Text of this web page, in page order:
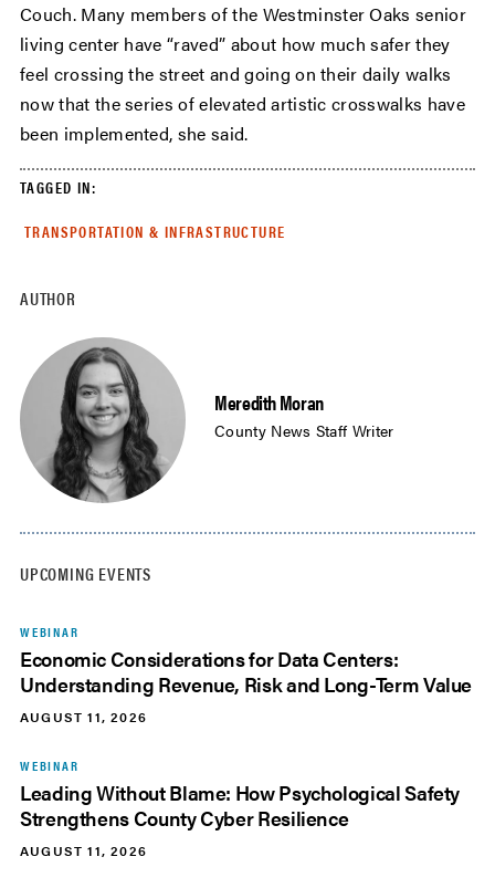
AUTHOR
Meredith Moran
County News Staff Writer
UPCOMING EVENTS
WEBINAR
Economic Considerations for Data Centers:
Understanding Revenue, Risk and Long-Term Value
AUGUST 11, 2026
WEBINAR
Leading Without Blame: How Psychological Safety
Strengthens County Cyber Resilience
AUGUST 11, 2026
Couch. Many members of the Westminster Oaks senior
living center have “raved” about how much safer they
feel crossing the street and going on their daily walks
now that the series of elevated artistic crosswalks have
been implemented, she said.
TAGGED IN:
TRANSPORTATION & INFRASTRUCTURE